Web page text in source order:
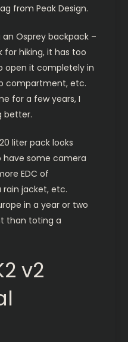
from Peak Design.
Osprey backpack –
for hiking, it has too
open it completely in
compartment, etc.
for a few years, I
better.
liter pack looks
some camera
EDC of
jacket, etc.
in a year or two
than toting a
v2